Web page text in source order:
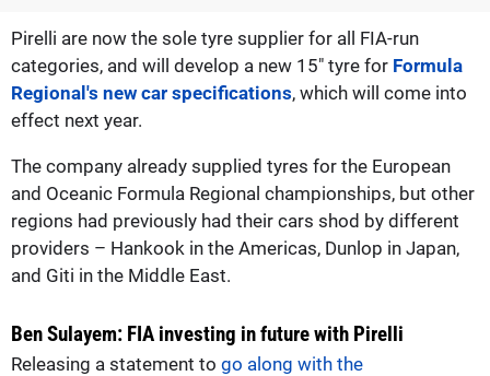
Pirelli are now the sole tyre supplier for all FIA-run
categories, and will develop a new 15" tyre for Formula
Regional's new car specifications, which will come into
effect next year.
The company already supplied tyres for the European
and Oceanic Formula Regional championships, but other
regions had previously had their cars shod by different
providers – Hankook in the Americas, Dunlop in Japan,
and Giti in the Middle East.
Ben Sulayem: FIA investing in future with Pirelli
Releasing a statement to go along with the